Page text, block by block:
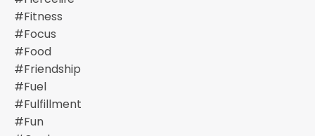
#fitness
#focus
#food
#friendship
#fuel
#fulfillment
#fun